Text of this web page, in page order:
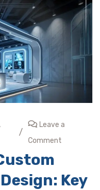
/
Leave a
Comment
Key